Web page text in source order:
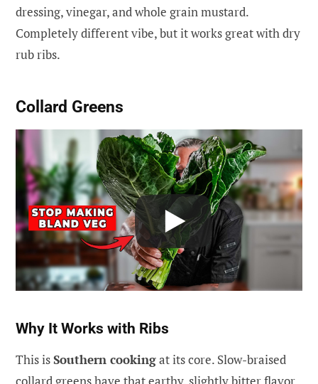
dressing, vinegar, and whole grain mustard.
Completely different vibe, but it works great with dry
rub ribs.
Collard Greens
Why It Works with Ribs
This isSouthern cookingat its core. Slow-braised
collard greens have that earthy, slightly bitter flavor